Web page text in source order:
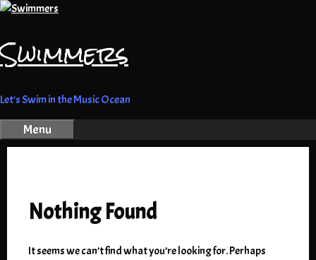
Skip
content
Swimmers
Let's Swim in the Music Ocean
Menu
Nothing Found
It seems we can’t find what you’re looking for. Perhaps